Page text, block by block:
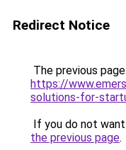
Redirect Notice
The previous
https://
solutions-for-
If you do not
the previous page.